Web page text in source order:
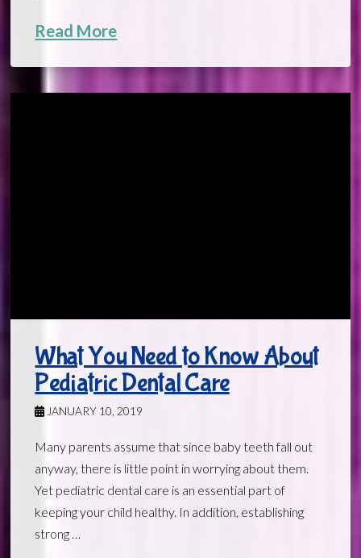
Read More
What You Need to Know About
Pediatric Dental Care
JANUARY 10, 2019
Many parents assume that since baby teeth fall out
anyway, there is little point in worrying about them.
Yet pediatric dental care is an essential part of
keeping your child healthy. In addition, establishing
strong …